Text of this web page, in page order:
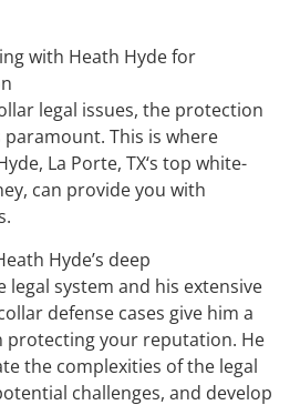
with Heath Hyde for
legal issues, the protection
This is where
La Porte, TX‘s top white-
can provide you with
Hyde’s deep
system and his extensive
defense cases give him a
protecting your reputation. He
the complexities of the legal
challenges, and develop